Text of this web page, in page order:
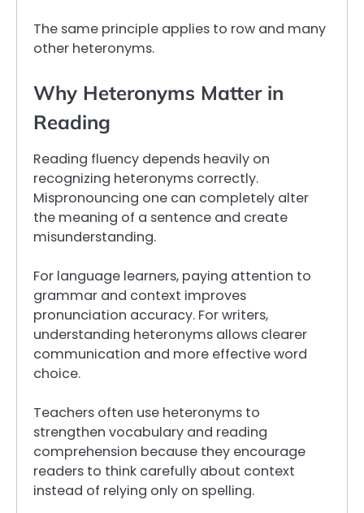
The same principle applies to row and many
other heteronyms.
Why Heteronyms Matter in
Reading
Reading fluency depends heavily on
recognizing heteronyms correctly.
Mispronouncing one can completely alter
the meaning of a sentence and create
misunderstanding.
For language learners, paying attention to
grammar and context improves
pronunciation accuracy. For writers,
understanding heteronyms allows clearer
communication and more effective word
choice.
Teachers often use heteronyms to
strengthen vocabulary and reading
comprehension because they encourage
readers to think carefully about context
instead of relying only on spelling.